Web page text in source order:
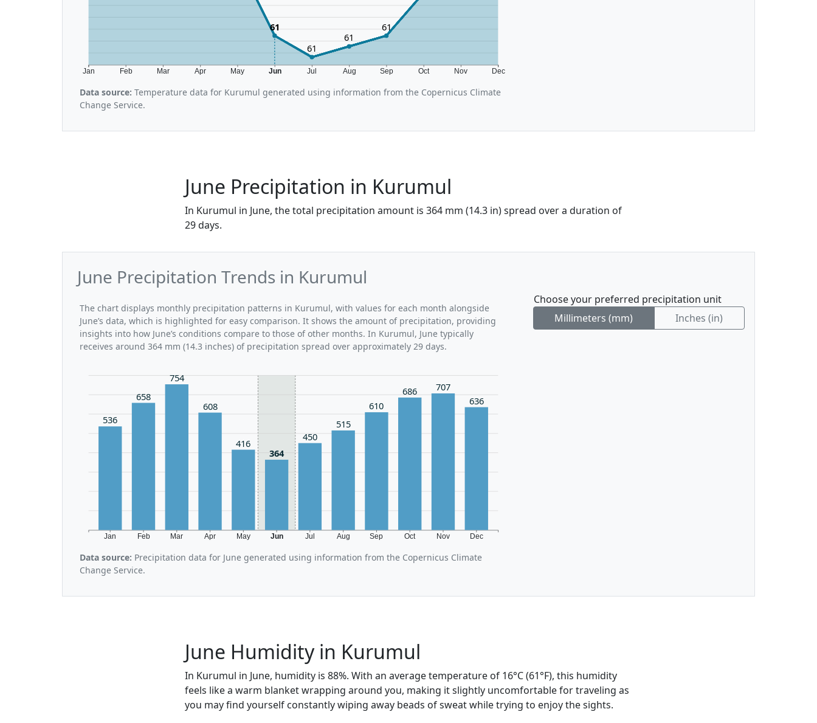
Jan Feb Mar Apr May Jun Jul Aug Sep Oct Nov Dec
61
61
61
61
Data source: Temperature data for Kurumul generated using information from the Copernicus Climate
Change Service.
June Precipitation in Kurumul
In Kurumul in June, the total precipitation amount is 364 mm (14.3 in) spread over a duration of
29 days.
June Precipitation Trends in Kurumul
The chart displays monthly precipitation patterns in Kurumul, with values for each month alongside
June’s data, which is highlighted for easy comparison. It shows the amount of precipitation, providing
insights into how June’s conditions compare to those of other months. In Kurumul, June typically
receives around 364 mm (14.3 inches) of precipitation spread over approximately 29 days.
Jan Feb Mar Apr May Jun Jul Aug Sep Oct Nov Dec
536
658
754
608
416
364
450
515
610
686
707
636
Data source: Precipitation data for June generated using information from the Copernicus Climate
Change Service.
Choose your preferred precipitation unit
Millimeters (mm)
Inches (in)
June Humidity in Kurumul
In Kurumul in June, humidity is 88%. With an average temperature of 16°C (61°F), this humidity
feels like a warm blanket wrapping around you, making it slightly uncomfortable for traveling as
you may find yourself constantly wiping away beads of sweat while trying to enjoy the sights.